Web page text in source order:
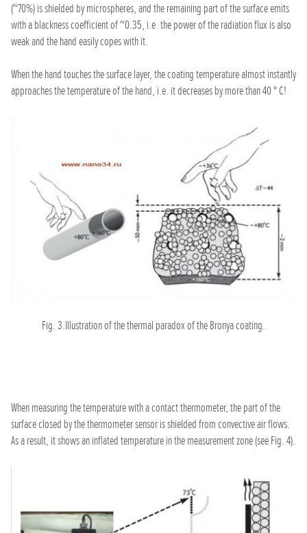
(~70%) is shielded by microspheres, and the remaining part of the surface emits
with a blackness coefficient of ~0.35, i.e. the power of the radiation flux is also
weak and the hand easily copes with it.
When the hand touches the surface layer, the coating temperature almost instantly
approaches the temperature of the hand, i.e. it decreases by more than 40 ° C!
Fig. 3.Illustration of the thermal paradox of the Bronya coating.
When measuring the temperature with a contact thermometer, the part of the
surface closed by the thermometer sensor is shielded from convective air flows.
As a result, it shows an inflated temperature in the measurement zone (see Fig. 4).